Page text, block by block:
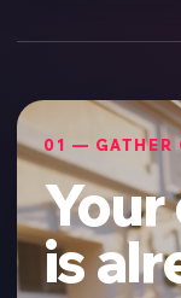
01 — GATHER
is